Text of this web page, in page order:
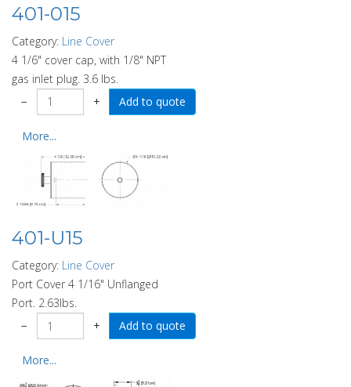
401-015
Category: Line Cover
4 1/6" cover cap, with 1/8" NPT
gas inlet plug. 3.6 lbs.
−
+
More...
401-U15
Category: Line Cover
Port Cover 4 1/16" Unflanged
Port. 2.63lbs.
−
+
More...